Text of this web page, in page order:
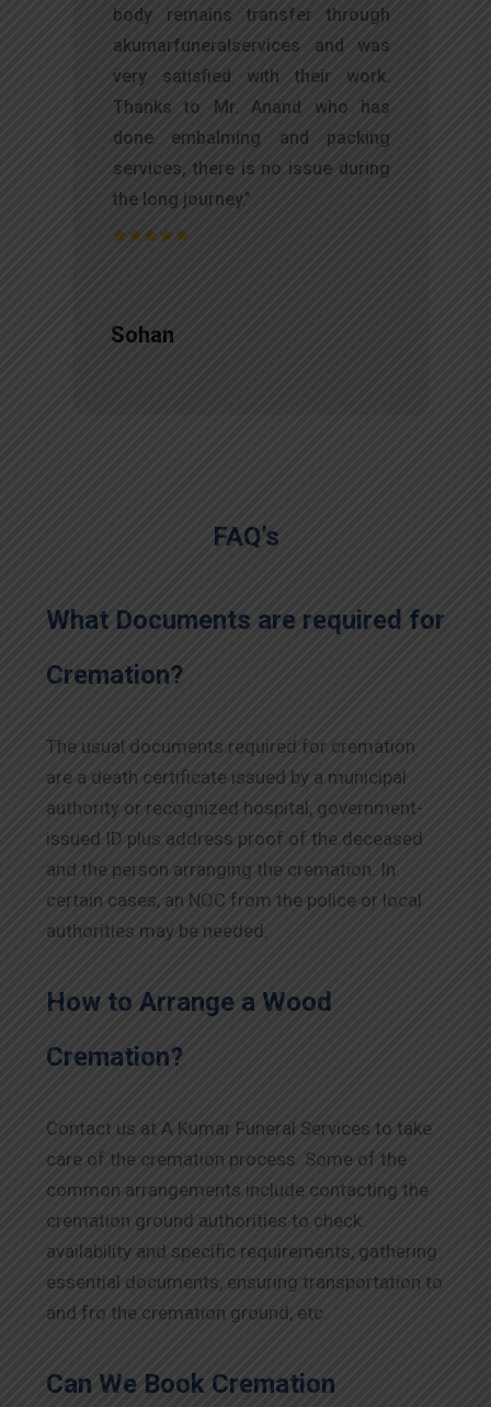
body remains transfer through
akumarfuneralservices and was
very satisfied with their work.
Thanks to Mr. Anand who has
done embalming and packing
services, there is no issue during
the long journey."
Sohan
FAQ’s
What Documents are required for
Cremation?
The usual documents required for cremation
are a death certificate issued by a municipal
authority or recognized hospital, government-
issued ID plus address proof of the deceased
and the person arranging the cremation. In
certain cases, an NOC from the police or local
authorities may be needed.
How to Arrange a Wood
Cremation?
Contact us at A Kumar Funeral Services to take
care of the cremation process. Some of the
common arrangements include contacting the
cremation ground authorities to check
availability and specific requirements, gathering
essential documents, ensuring transportation to
and fro the cremation ground, etc.
Can We Book Cremation